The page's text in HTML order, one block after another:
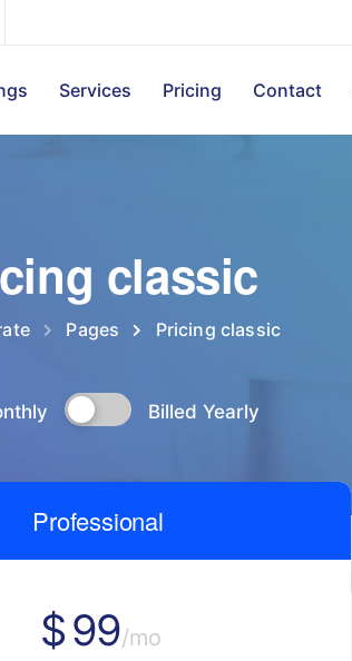
Services Pricing Contact
classic
Pages Pricing classic
Billed Yearly
Professional
$99/mo